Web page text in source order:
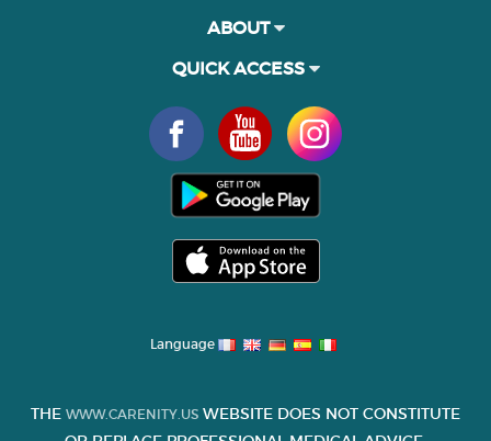
ABOUT
QUICK ACCESS
Language
THE WWW.CARENITY.US WEBSITE DOES NOT CONSTITUTE